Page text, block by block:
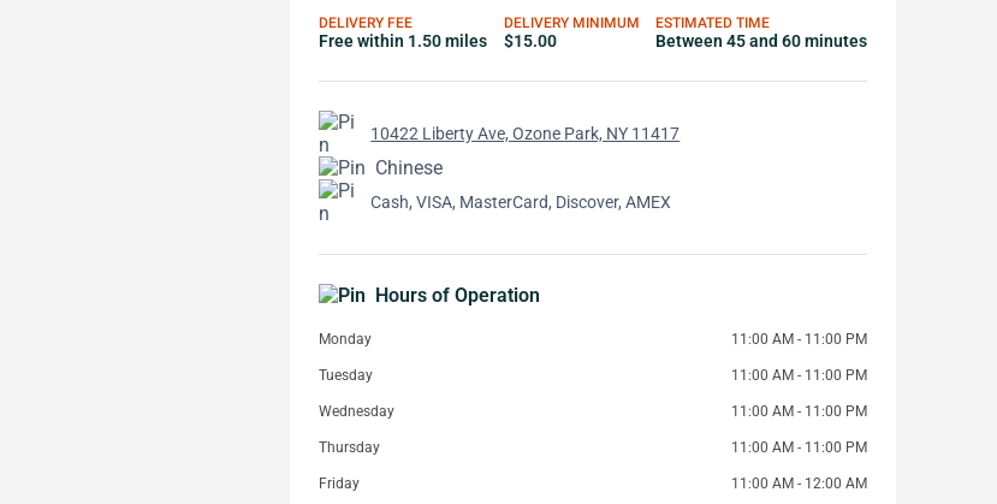
DELIVERY FEE
Free within 1.50 miles
DELIVERY MINIMUM
$15.00
ESTIMATED TIME
Between 45 and 60 minutes
10422 Liberty Ave, Ozone Park, NY 11417
Chinese
Cash, VISA, MasterCard, Discover, AMEX
Hours of Operation
Monday 11:00 AM - 11:00 PM
Tuesday 11:00 AM - 11:00 PM
Wednesday 11:00 AM - 11:00 PM
Thursday 11:00 AM - 11:00 PM
Friday 11:00 AM - 12:00 AM